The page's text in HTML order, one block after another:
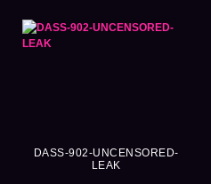
DASS-902-UNCENSORED-
LEAK